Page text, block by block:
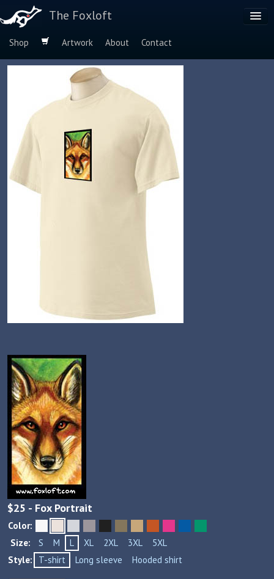
The Foxloft
Shop Artwork About
Contact
Browse by:
Species
$25 - Fox Portrait
Color:
Size:
S M L XL 2XL 3XL
5XL
Style:
T-shirt Long sleeve Hooded shirt